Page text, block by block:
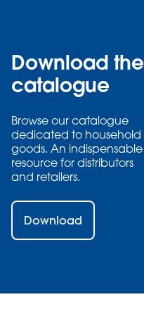
Download the
catalogue
Browse our catalogue
dedicated to household
goods. An indispensable
resource for distributors
and retailers.
Download